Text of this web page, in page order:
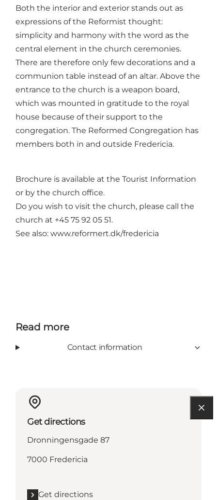
Both the interior and exterior stands out as
expressions of the Reformist thought:
simplicity and harmony with the word as the
central element in the church ceremonies.
There are therefore only few decorations and a
communion table instead of an altar. Above the
entrance to the church is a weapon board,
which was mounted in gratitude to the royal
house because of their support to the
congregation. The Reformed Congregation has
members both in and outside Fredericia.
Brochure is available at the Tourist Information
or by the church office.
Do you wish to visit the church, please call the
church at +45 75 92 05 51.
See also: www.reformert.dk/fredericia
Read more
Contact information
Get directions
Dronningensgade 87
7000 Fredericia
Get directions